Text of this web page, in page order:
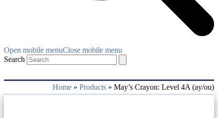
Open mobile menuClose mobile menu
Search
Home » Products » May’s Crayon: Level 4A (ay/ou)